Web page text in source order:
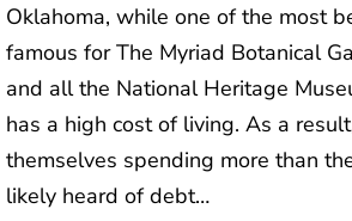
Oklahoma, while one of the most
famous for The Myriad Botanical
and all the National Heritage
has a high cost of living. As a
themselves spending more than
likely heard of debt…